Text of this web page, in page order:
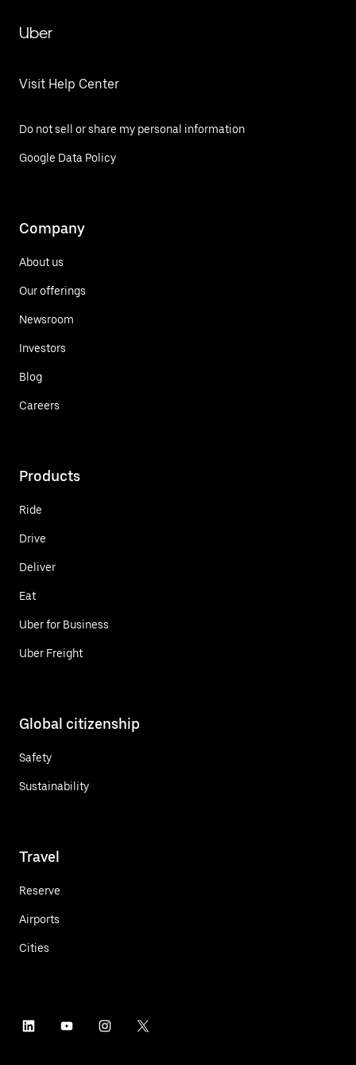
Uber
Visit Help Center
Do not sell or share my personal information
Google Data Policy
Company
About us
Our offerings
Newsroom
Investors
Blog
Careers
Products
Ride
Drive
Deliver
Eat
Uber for Business
Uber Freight
Global citizenship
Safety
Sustainability
Travel
Reserve
Airports
Cities